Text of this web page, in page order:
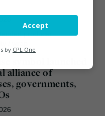
producer
alliance of
governments,
Accept
by CPL One